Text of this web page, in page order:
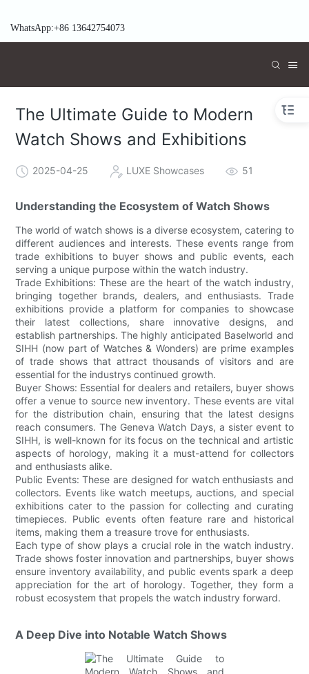
WhatsApp:+86 13642754073
The Ultimate Guide to Modern
Watch Shows and Exhibitions
2025-04-25 LUXE Showcases 51
Understanding the Ecosystem of Watch Shows
The world of watch shows is a diverse ecosystem, catering to
different audiences and interests. These events range from
trade exhibitions to buyer shows and public events, each
serving a unique purpose within the watch industry.
Trade Exhibitions: These are the heart of the watch industry,
bringing together brands, dealers, and enthusiasts. Trade
exhibitions provide a platform for companies to showcase
their latest collections, share innovative designs, and
establish partnerships. The highly anticipated Baselworld and
SIHH (now part of Watches & Wonders) are prime examples
of trade shows that attract thousands of visitors and are
essential for the industrys continued growth.
Buyer Shows: Essential for dealers and retailers, buyer shows
offer a venue to source new inventory. These events are vital
for the distribution chain, ensuring that the latest designs
reach consumers. The Geneva Watch Days, a sister event to
SIHH, is well-known for its focus on the technical and artistic
aspects of horology, making it a must-attend for collectors
and enthusiasts alike.
Public Events: These are designed for watch enthusiasts and
collectors. Events like watch meetups, auctions, and special
exhibitions cater to the passion for collecting and curating
timepieces. Public events often feature rare and historical
items, making them a treasure trove for enthusiasts.
Each type of show plays a crucial role in the watch industry.
Trade shows foster innovation and partnerships, buyer shows
ensure inventory availability, and public events spark a deep
appreciation for the art of horology. Together, they form a
robust ecosystem that propels the watch industry forward.
A Deep Dive into Notable Watch Shows